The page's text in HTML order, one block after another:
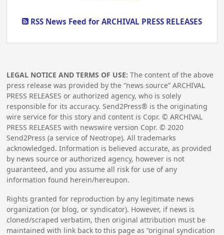
RSS News Feed for ARCHIVAL PRESS RELEASES
LEGAL NOTICE AND TERMS OF USE: The content of the above
press release was provided by the “news source” ARCHIVAL
PRESS RELEASES or authorized agency, who is solely
responsible for its accuracy. Send2Press® is the originating
wire service for this story and content is Copr. © ARCHIVAL
PRESS RELEASES with newswire version Copr. ©2020
Send2Press (a service of Neotrope). All trademarks
acknowledged. Information is believed accurate, as provided
by news source or authorized agency, however is not
guaranteed, and you assume all risk for use of any
information found herein/hereupon.
Rights granted for reproduction by any legitimate news
organization (or blog, or syndicator). However, if news is
cloned/scraped verbatim, then original attribution must be
maintained with link back to this page as “original syndication